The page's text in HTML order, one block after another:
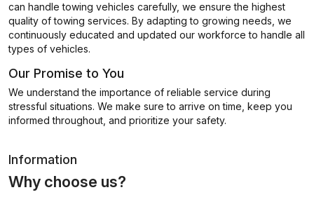
can handle towing vehicles carefully, we ensure the highest
quality of towing services. By adapting to growing needs, we
continuously educated and updated our workforce to handle all
types of vehicles.
Our Promise to You
We understand the importance of reliable service during
stressful situations. We make sure to arrive on time, keep you
informed throughout, and prioritize your safety.
Information
Why choose us?